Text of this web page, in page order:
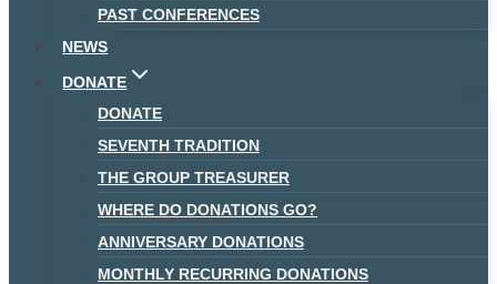
PAST CONFERENCES
NEWS
DONATE
DONATE
SEVENTH TRADITION
THE GROUP TREASURER
WHERE DO DONATIONS GO?
ANNIVERSARY DONATIONS
MONTHLY RECURRING DONATIONS